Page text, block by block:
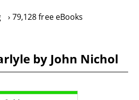
79,128 free eBooks
by John Nichol